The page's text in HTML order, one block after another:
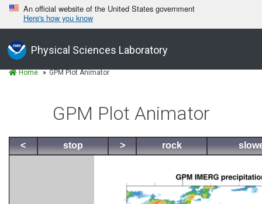
An official website of the United States government
Here's how you know
Physical Sciences Laboratory
Home GPM Plot Animator
GPM Plot Animator
< stop > rock